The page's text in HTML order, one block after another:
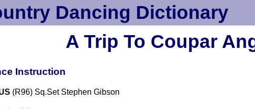
Dancing Dictionary
A Trip To Coupar
Instruction
(R96) Sq.Set Stephen Gibson